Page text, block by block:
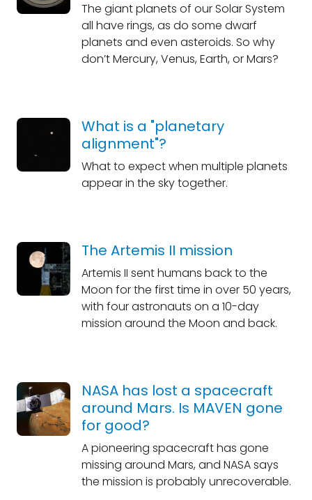
The giant planets of our Solar System
all have rings, as do some dwarf
planets and even asteroids. So why
don’t Mercury, Venus, Earth, or Mars?
What is a "planetary
alignment"?
What to expect when multiple planets
appear in the sky together.
The Artemis II mission
Artemis II sent humans back to the
Moon for the first time in over 50 years,
with four astronauts on a 10-day
mission around the Moon and back.
NASA has lost a spacecraft
around Mars. Is MAVEN gone
for good?
A pioneering spacecraft has gone
missing around Mars, and NASA says
the mission is probably unrecoverable.